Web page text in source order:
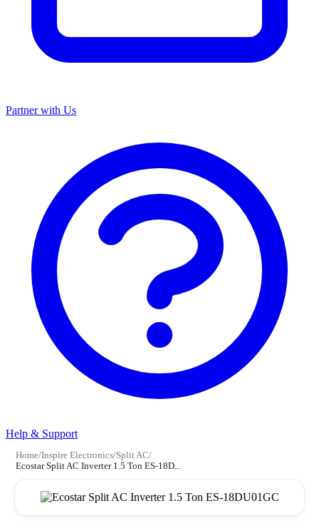
Partner with Us
Help & Support
Home/Inspire Electronics/Split AC/
Ecostar Split AC Inverter 1.5 Ton ES-18D...